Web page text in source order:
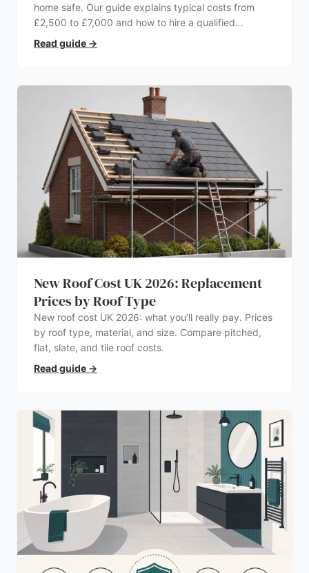
home safe. Our guide explains typical costs from
£2,500 to £7,000 and how to hire a qualified
electrician.
Read guide →
New Roof Cost UK 2026: Replacement
Prices by Roof Type
New roof cost UK 2026: what you’ll really pay. Prices
by roof type, material, and size. Compare pitched,
flat, slate, and tile roof costs.
Read guide →